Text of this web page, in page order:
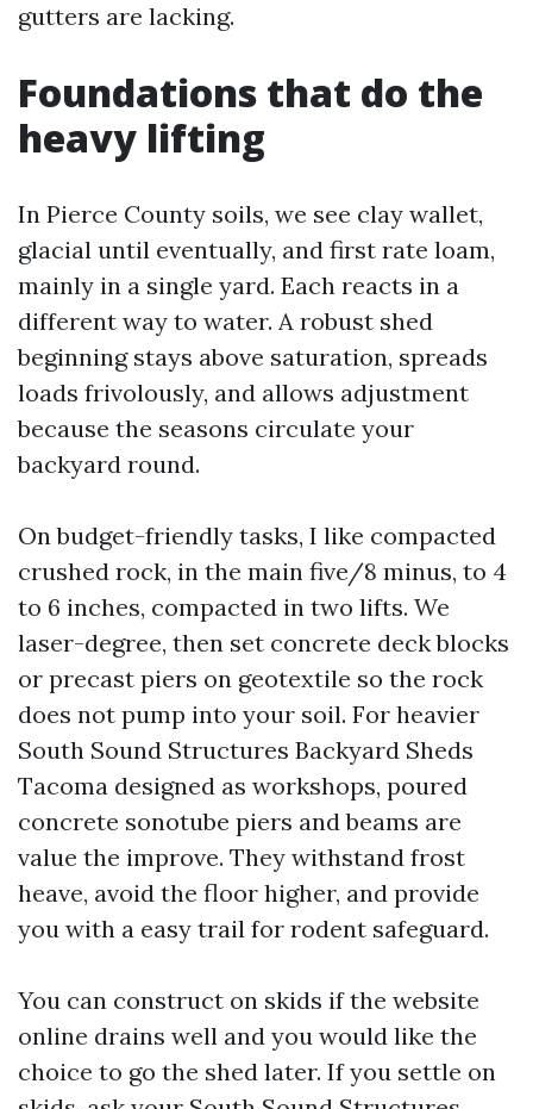
gutters are lacking.
Foundations that do the
heavy lifting
In Pierce County soils, we see clay wallet,
glacial until eventually, and first rate loam,
mainly in a single yard. Each reacts in a
different way to water. A robust shed
beginning stays above saturation, spreads
loads frivolously, and allows adjustment
because the seasons circulate your
backyard round.
On budget-friendly tasks, I like compacted
crushed rock, in the main five/8 minus, to 4
to 6 inches, compacted in two lifts. We
laser-degree, then set concrete deck blocks
or precast piers on geotextile so the rock
does not pump into your soil. For heavier
South Sound Structures Backyard Sheds
Tacoma designed as workshops, poured
concrete sonotube piers and beams are
value the improve. They withstand frost
heave, avoid the floor higher, and provide
you with a easy trail for rodent safeguard.
You can construct on skids if the website
online drains well and you would like the
choice to go the shed later. If you settle on